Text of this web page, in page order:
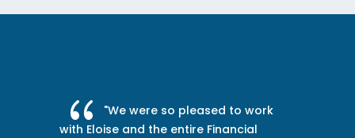
{"The Financial Resilience
team has invested the time and